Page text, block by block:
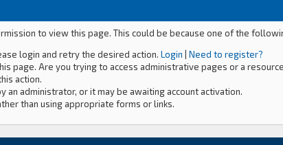
to view this page. This could be because one of the
login and retry the desired action. Login
Need to register?
page. Are you trying to access administrative pages or a
action.
an administrator, or it may be awaiting account activation.
than using appropriate forms or links.